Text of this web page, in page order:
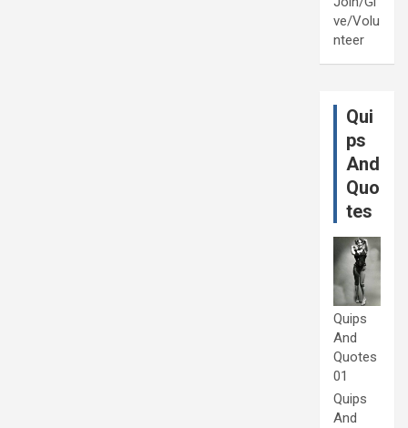
ve/Volu
nteer
Qui
ps
And
Quo
tes
Quips
And
Quotes
01
Quips
And